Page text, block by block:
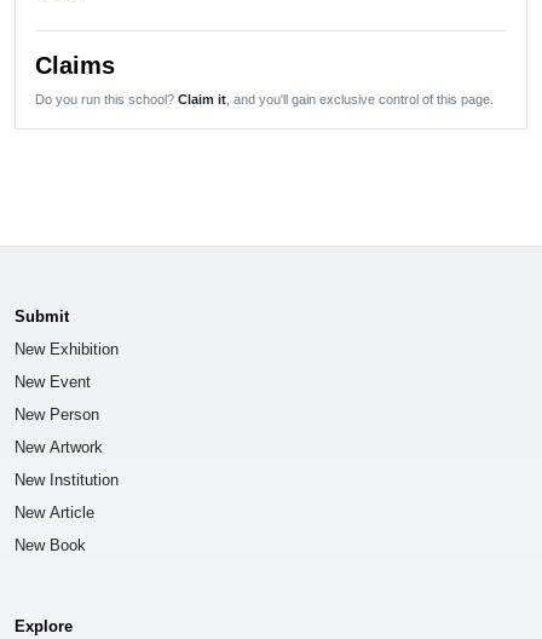
Claims
Do you run this school? Claim it , and you'll gain exclusive control of this page.
Submit
New Exhibition
New Event
New Person
New Artwork
New Institution
New Article
New Book
Explore